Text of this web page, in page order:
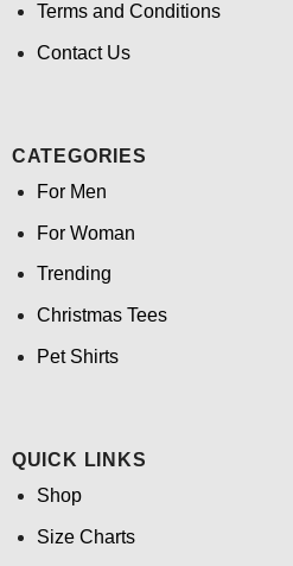
Terms and Conditions
Contact Us
CATEGORIES
For Men
For Woman
Trending
Christmas Tees
Pet Shirts
QUICK LINKS
Shop
Size Charts